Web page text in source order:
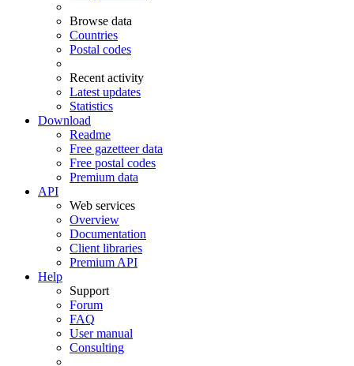
Browse data
Countries
Postal codes
Recent activity
Latest updates
Statistics
Download
Readme
Free gazetteer data
Free postal codes
Premium data
API
Web services
Overview
Documentation
Client libraries
Premium API
Help
Support
Forum
FAQ
User manual
Consulting